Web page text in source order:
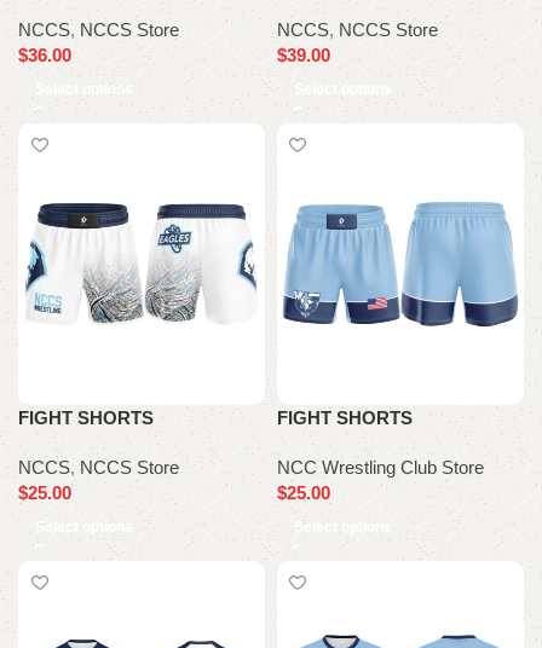
NCCS,NCCS Store
$36.00
Select options
NCCS, NCCS Store
$39.00
Select options
FIGHT SHORTS
NCCS, NCCS Store
$25.00
Select options
FIGHT SHORTS
NCC Wrestling Club Store
$25.00
Select options